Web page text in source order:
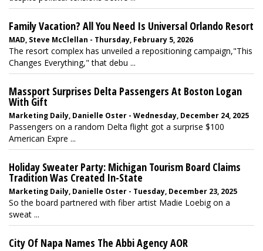
Family Vacation? All You Need Is Universal Orlando Resort
MAD, Steve McClellan - Thursday, February 5, 2026
The resort complex has unveiled a repositioning campaign,"This
Changes Everything," that debu ...
Massport Surprises Delta Passengers At Boston Logan
With Gift
Marketing Daily, Danielle Oster - Wednesday, December 24, 2025
Passengers on a random Delta flight got a surprise $100
American Expre ...
Holiday Sweater Party: Michigan Tourism Board Claims
Tradition Was Created In-State
Marketing Daily, Danielle Oster - Tuesday, December 23, 2025
So the board partnered with fiber artist Madie Loebig on a
sweat ...
City Of Napa Names The Abbi Agency AOR